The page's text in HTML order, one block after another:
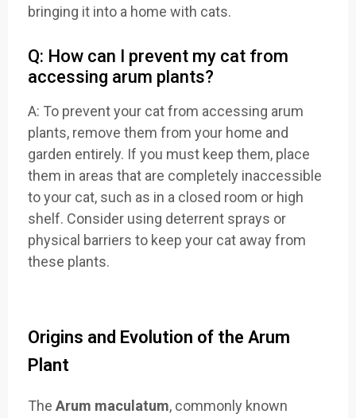
bringing it into a home with cats.
Q: How can I prevent my cat from
accessing arum plants?
A: To prevent your cat from accessing arum
plants, remove them from your home and
garden entirely. If you must keep them, place
them in areas that are completely inaccessible
to your cat, such as in a closed room or high
shelf. Consider using deterrent sprays or
physical barriers to keep your cat away from
these plants.
Origins and Evolution of the Arum
Plant
The Arum maculatum, commonly known